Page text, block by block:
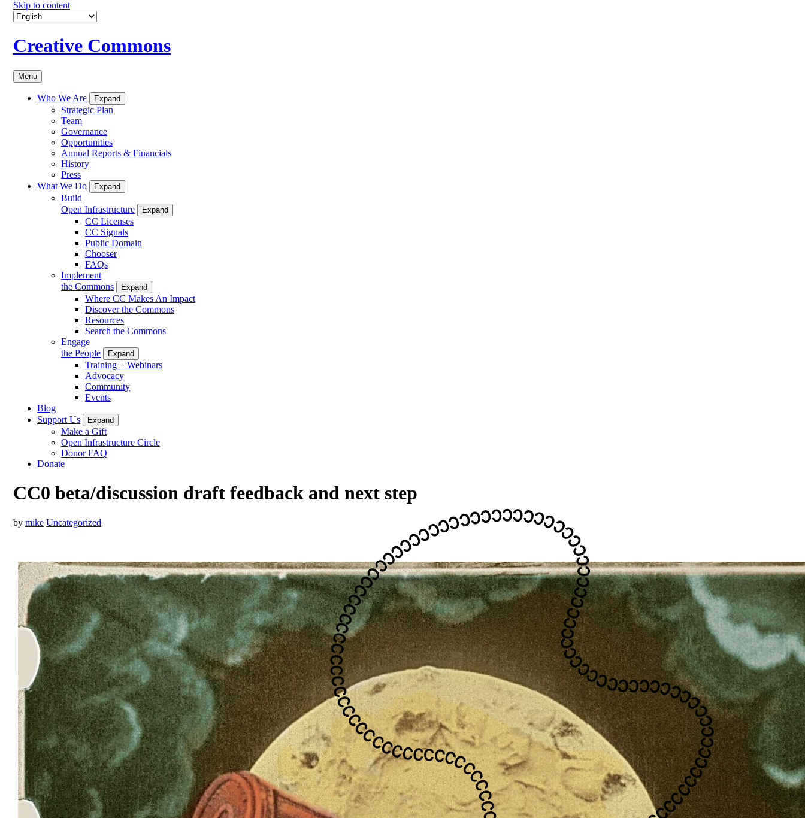
Skip to content
Creative Commons
Menu
Who We Are Expand
Strategic Plan
Team
Governance
Opportunities
Annual Reports & Financials
History
Press
What We Do
Expand
Build
Open Infrastructure
Expand
CC Licenses
CC Signals
Public Domain
Chooser
FAQs
Implement
the Commons
Expand
Where CC Makes An Impact
Discover the Commons
Resources
Search the Commons
Engage
the People
Expand
Training + Webinars
Advocacy
Community
Events
Blog
Support Us
Expand
Make a Gift
Open Infrastructure Circle
Donor FAQ
Donate
CC0 beta/discussion draft feedback and next step
by mike Uncategorized